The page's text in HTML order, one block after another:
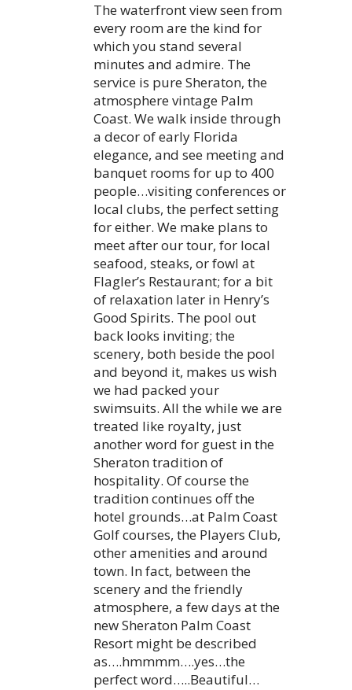
The waterfront view seen from
every room are the kind for
which you stand several
minutes and admire. The
service is pure Sheraton, the
atmosphere vintage Palm
Coast. We walk inside through
a decor of early Florida
elegance, and see meeting and
banquet rooms for up to 400
people…visiting conferences or
local clubs, the perfect setting
for either. We make plans to
meet after our tour, for local
seafood, steaks, or fowl at
Flagler’s Restaurant; for a bit
of relaxation later in Henry’s
Good Spirits. The pool out
back looks inviting; the
scenery, both beside the pool
and beyond it, makes us wish
we had packed your
swimsuits. All the while we are
treated like royalty, just
another word for guest in the
Sheraton tradition of
hospitality. Of course the
tradition continues off the
hotel grounds…at Palm Coast
Golf courses, the Players Club,
other amenities and around
town. In fact, between the
scenery and the friendly
atmosphere, a few days at the
new Sheraton Palm Coast
Resort might be described
as….hmmmm….yes…the
perfect word…..Beautiful…